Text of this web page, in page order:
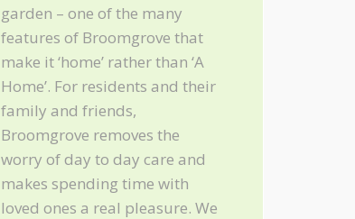
garden – one of the many
features of Broomgrove that
make it ‘home’ rather than ‘A
Home’. For residents and their
family and friends,
Broomgrove removes the
worry of day to day care and
makes spending time with
loved ones a real pleasure. We